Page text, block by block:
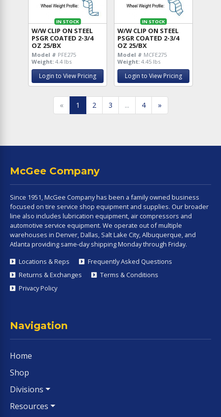
IN STOCK
W/W CLIP ON STEEL
PSGR COATED 2-3/4
OZ 25/BX
Model # PFE275
Weight: 4.4 lbs
Login to View Pricing
IN STOCK
W/W CLIP ON STEEL
PSGR COATED 2-3/4
OZ 25/BX
Model # MCFE275
Weight: 4.45 lbs
Login to View Pricing
« 1 2 3 ... 4 »
McGee Company
Since 1951, McGee Company has been a family owned business
focused on tire service shop equipment and supplies. Our broader
line also includes lubrication equipment, air compressors and
automotive service equipment. We operate out of multiple
warehouses in Denver, Dallas, Salt Lake City, Albuquerque, and
Atlanta providing same-day shipping Monday through Friday.
Locations & Reps
Frequently Asked Questions
Returns & Exchanges
Terms & Conditions
Privacy Policy
Navigation
Home
Shop
Divisions
Resources